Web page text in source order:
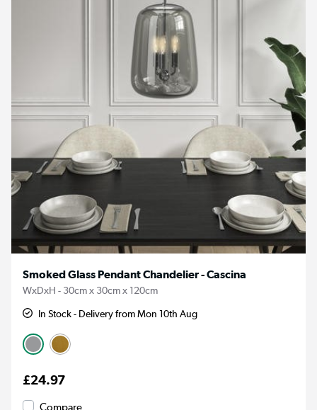
Smoked Glass Pendant Chandelier - Cascina
WxDxH - 30cm x 30cm x 120cm
In Stock - Delivery from Mon 10th Aug
£24.97
Compare